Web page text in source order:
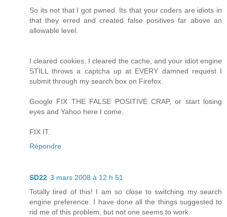
So its not that I got pwned. Its that your coders are idiots in
that they erred and created false positives far above an
allowable level.
I cleared cookies, I cleared the cache, and your idiot engine
STILL throws a captcha up at EVERY damned request I
submit through my search box on Firefox.
Google FIX THE FALSE POSITIVE CRAP, or start losing
eyes and Yahoo here I come.
FIX IT.
Répondre
SD22 3 mars 2008 à 12 h 51
Totally tired of this! I am so close to switching my search
engine preference. I have done all the things suggested to
rid me of this problem, but not one seems to work.